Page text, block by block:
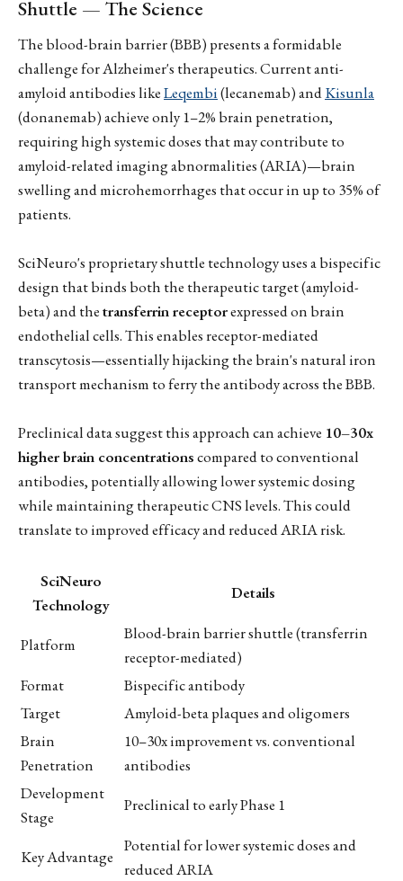
Shuttle — The Science
The blood-brain barrier (BBB) presents a formidable
challenge for Alzheimer's therapeutics. Current anti-
amyloid antibodies likeLeqembi(lecanemab) andKisunla
(donanemab) achieve only 1–2% brain penetration,
requiring high systemic doses that may contribute to
amyloid-related imaging abnormalities (ARIA)—brain
swelling and microhemorrhages that occur in up to 35% of
patients.
SciNeuro's proprietary shuttle technology uses a bispecific
design that binds both the therapeutic target (amyloid-
beta) and thetransferrin receptorexpressed on brain
endothelial cells. This enables receptor-mediated
transcytosis—essentially hijacking the brain's natural iron
transport mechanism to ferry the antibody across the BBB.
Preclinical data suggest this approach can achieve 10–30x
higher brain concentrationscompared to conventional
antibodies, potentially allowing lower systemic dosing
while maintaining therapeutic CNS levels. This could
translate to improved efficacy and reduced ARIA risk.
SciNeuro
Technology
Details
Platform
Blood-brain barrier shuttle (transferrin
receptor-mediated)
Format
Bispecific antibody
Target
Amyloid-beta plaques and oligomers
Brain
Penetration
10–30x improvement vs. conventional
antibodies
Development
Stage
Preclinical to early Phase 1
Key Advantage
Potential for lower systemic doses and
reduced ARIA